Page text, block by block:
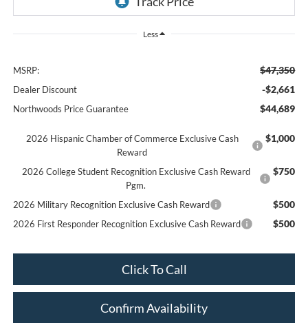
Less
MSRP: $47,350
Dealer Discount -$2,661
Northwoods Price Guarantee $44,689
2026 Hispanic Chamber of Commerce Exclusive Cash
Reward
$1,000
2026 College Student Recognition Exclusive Cash Reward
Pgm.
$750
2026 Military Recognition Exclusive Cash Reward $500
2026 First Responder Recognition Exclusive Cash Reward $500
Click To Call
Confirm Availability